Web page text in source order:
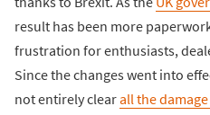
result has been more
frustration for enthusiasts,
Since the changes went into
not entirely clearall the